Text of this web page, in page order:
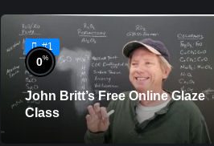
#1
0%
John Britt’s Free Online Glaze
Class